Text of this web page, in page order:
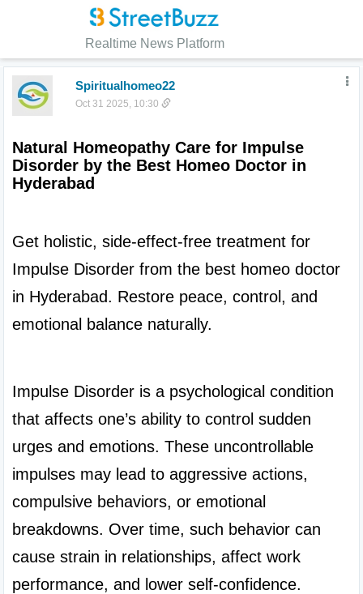
Realtime News Platform
Spiritualhomeo22
Oct 31 2025, 10:30
Natural Homeopathy Care for Impulse
Disorder by the Best Homeo Doctor in
Hyderabad
Get holistic, side-effect-free treatment for
Impulse Disorder from the best homeo doctor
in Hyderabad. Restore peace, control, and
emotional balance naturally.
Impulse Disorder is a psychological condition
that affects one’s ability to control sudden
urges and emotions. These uncontrollable
impulses may lead to aggressive actions,
compulsive behaviors, or emotional
breakdowns. Over time, such behavior can
cause strain in relationships, affect work
performance, and lower self-confidence.